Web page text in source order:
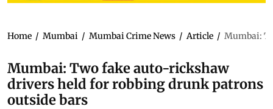
Home / Mumbai / Mumbai Crime News / Article / Mumbai:
Mumbai: Two fake auto-rickshaw
drivers held for robbing drunk patrons
outside bars